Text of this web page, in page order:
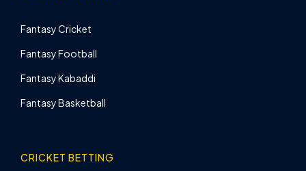
Fantasy Cricket
Fantasy Football
Fantasy Kabaddi
Fantasy Basketball
CRICKET BETTING